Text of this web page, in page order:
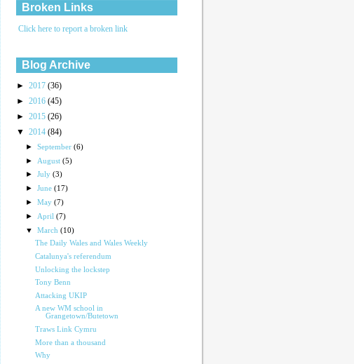
Broken Links
Click here to report a broken link
Blog Archive
► 2017 (36)
► 2016 (45)
► 2015 (26)
▼ 2014 (84)
►September(6)
► August(5)
►July(3)
►June(17)
►May(7)
► April(7)
▼March(10)
The Daily Wales and Wales Weekly
Catalunya's referendum
Unlocking the lockstep
Tony Benn
Attacking UKIP
A new WM school in
Grangetown/Butetown
Traws Link Cymru
More than a thousand
Why